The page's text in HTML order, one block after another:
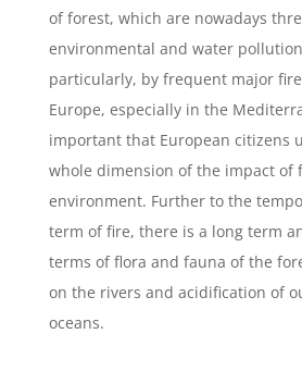
of forest, which are nowadays
environmental and water
particularly, by frequent major
Europe, especially in the
important that European citizens
whole dimension of the impact of
environment. Further to the
term of fire, there is a long term
terms of flora and fauna of the
on the rivers and acidification of
oceans.